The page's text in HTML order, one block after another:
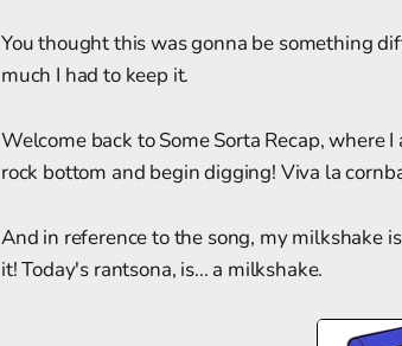
You thought this was gonna be something
much I had to keep it.
Welcome back to Some Sorta Recap,
rock bottom and begin digging! Viva la
And in reference to the song, my milkshake
it! Today's rantsona, is... a milkshake.